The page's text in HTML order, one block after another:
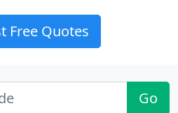
Free Quotes
Go